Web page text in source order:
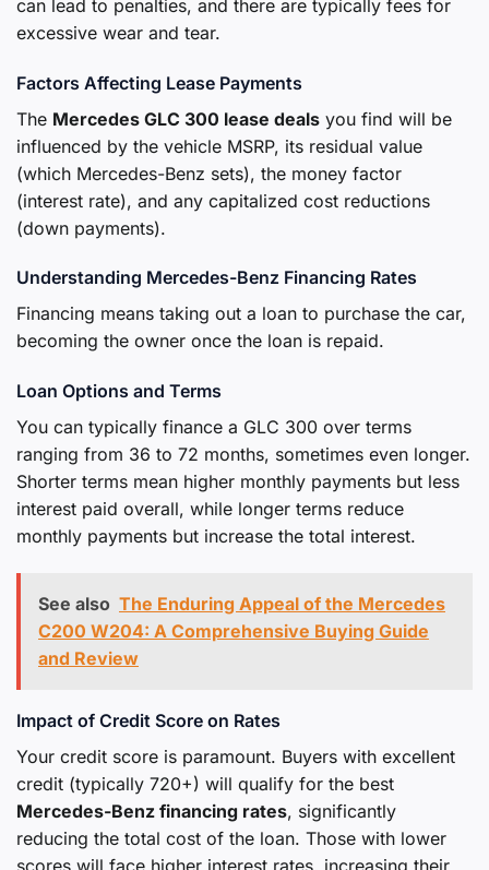
can lead to penalties, and there are typically fees for
excessive wear and tear.
Factors Affecting Lease Payments
The Mercedes GLC 300 lease deals you find will be
influenced by the vehicle MSRP, its residual value
(which Mercedes-Benz sets), the money factor
(interest rate), and any capitalized cost reductions
(down payments).
Understanding Mercedes-Benz Financing Rates
Financing means taking out a loan to purchase the car,
becoming the owner once the loan is repaid.
Loan Options and Terms
You can typically finance a GLC 300 over terms
ranging from 36 to 72 months, sometimes even longer.
Shorter terms mean higher monthly payments but less
interest paid overall, while longer terms reduce
monthly payments but increase the total interest.
See also The Enduring Appeal of the Mercedes
C200 W204: A Comprehensive Buying Guide
and Review
Impact of Credit Score on Rates
Your credit score is paramount. Buyers with excellent
credit (typically 720+) will qualify for the best
Mercedes-Benz financing rates, significantly
reducing the total cost of the loan. Those with lower
scores will face higher interest rates, increasing their